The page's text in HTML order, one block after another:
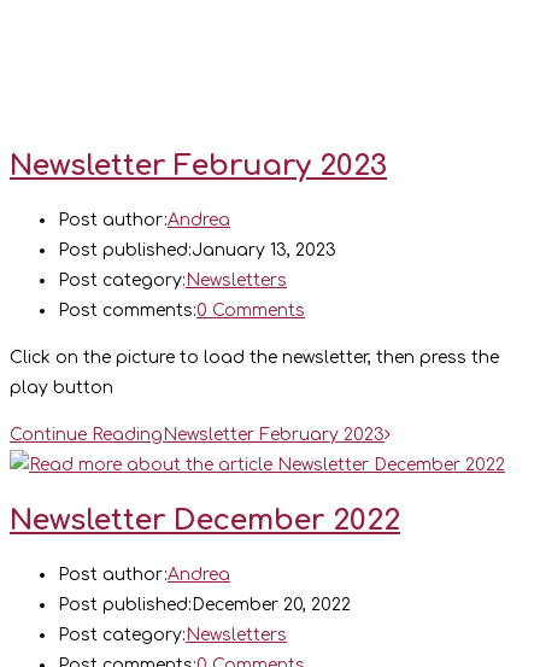
Newsletter February 2023
Post author:Andrea
Post published:January 13, 2023
Post category: Newsletters
Post comments:0 Comments
Click on the picture to load the newsletter, then press the
play button
Continue Reading Newsletter February 2023
Newsletter December 2022
Post author:Andrea
Post published: December 20, 2022
Post category: Newsletters